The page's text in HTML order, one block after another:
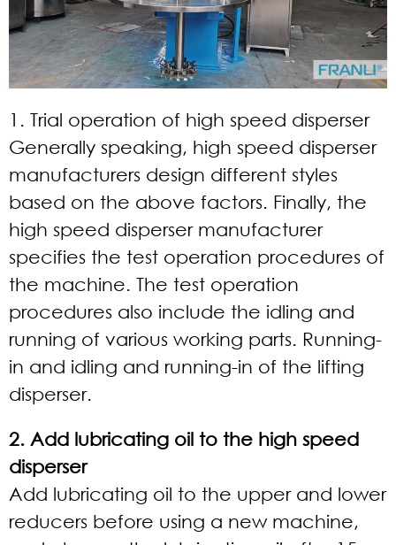
1. Trial operation of high speed disperser
Generally speaking, high speed disperser
manufacturers design different styles
based on the above factors. Finally, the
high speed disperser manufacturer
specifies the test operation procedures of
the machine. The test operation
procedures also include the idling and
running of various working parts. Running-
in and idling and running-in of the lifting
disperser.
2. Add lubricating oil to the high speed
disperser
Add lubricating oil to the upper and lower
reducers before using a new machine,